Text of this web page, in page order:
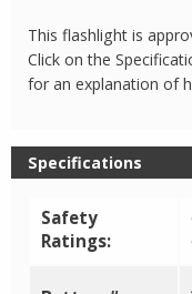
This flashlight is
Click on the
for an explanation of
Specifications
Safety
Ratings: